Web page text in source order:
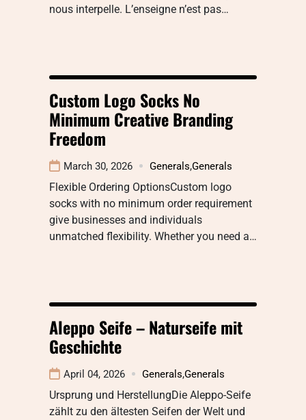
nous interpelle. L’enseigne n’est pas…
Custom Logo Socks No
Minimum Creative Branding
Freedom
March 30, 2026 Generals,Generals
Flexible Ordering OptionsCustom logo
socks with no minimum order requirement
give businesses and individuals
unmatched flexibility. Whether you need a…
Aleppo Seife – Naturseife mit
Geschichte
April 04, 2026 Generals,Generals
Ursprung und HerstellungDie Aleppo-Seife
zählt zu den ältesten Seifen der Welt und